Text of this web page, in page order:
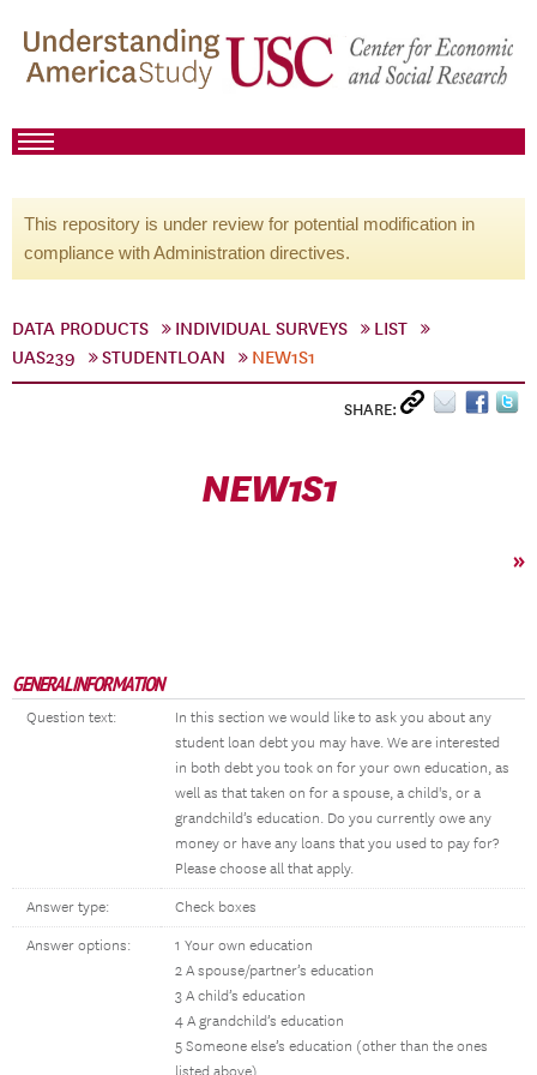
This repository is under review for potential modification in
compliance with Administration directives.
DATA PRODUCTS INDIVIDUAL SURVEYS
LIST
UAS239
STUDENTLOAN NEW1S1
SHARE:
NEW1S1
»
GENERAL INFORMATION
Question text:
In this section we would like to ask you about any
student loan debt you may have. We are interested
in both debt you took on for your own education, as
well as that taken on for a spouse, a child's, or a
grandchild’s education. Do you currently owe any
money or have any loans that you used to pay for?
Please choose all that apply.
Answer type: Check boxes
Answer options:
1 Your own education
2 A spouse/partner’s education
3 A child’s education
4 A grandchild’s education
5 Someone else’s education (other than the ones